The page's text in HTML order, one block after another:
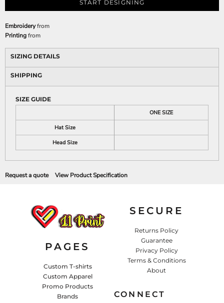
START DESIGNING
Embroideryfrom
Printingfrom
SIZING DETAILS
SHIPPING
SIZE GUIDE
ONE SIZE
Hat Size
Head Size
Request a quote View Product Specification
PAGES
Custom T-shirts
Custom Apparel
Promo Products
Brands
SECURE
Returns Policy
Guarantee
Privacy Policy
Terms & Conditions
About
CONNECT